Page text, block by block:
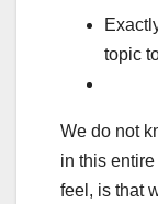
topic
We do not
in this
feel, is that